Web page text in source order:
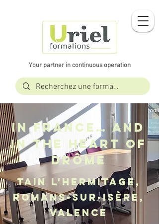
Your partner in continuous operation
In France… and
in the heart of
Drôme
Tain l'Hermitage,
Romans-sur-Isère,
Valence